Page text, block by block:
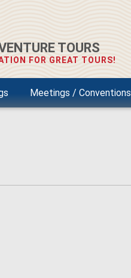
TOURS
FOR GREAT TOURS!
Meetings / Conventions